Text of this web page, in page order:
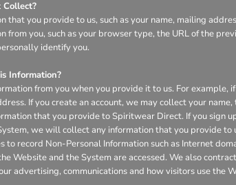
that you provide to us, such as your name, mailing
from you, such as your browser type, the URL of the
identify you.
Information?
from you when you provide it to us. For
If you create an account, we may collect your
that you provide to Spiritwear Direct. If you sign
we will collect any information that you provide to
record Non-Personal Information such as Internet
Website and the System are accessed. We also
advertising, communications and how visitors use the